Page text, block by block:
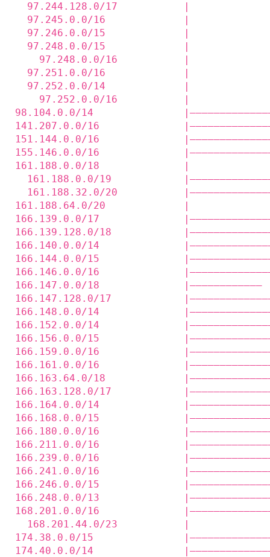
97.244.128.0/17           |
97.245.0.0/16             |
97.246.0.0/15             |
97.248.0.0/15             |
97.248.0.0/16           |
97.251.0.0/16             |
97.252.0.0/14             |
97.252.0.0/16           |
98.104.0.0/14
141.207.0.0/16
151.144.0.0/16
155.146.0.0/16
161.188.0.0/18              |
161.188.0.0/19
161.188.32.0/20
161.188.64.0/20             |
166.139.0.0/17
166.139.128.0/18
166.140.0.0/14
166.144.0.0/15
166.146.0.0/16
166.147.128.0/17
166.148.0.0/14
166.152.0.0/14
166.156.0.0/15
166.159.0.0/16
166.161.0.0/16
166.163.64.0/18
166.163.128.0/17
166.164.0.0/14
166.168.0.0/15
166.180.0.0/16
166.211.0.0/16
166.239.0.0/16
166.241.0.0/16
166.246.0.0/15
166.248.0.0/13
168.201.0.0/16
168.201.44.0/23           |
174.38.0.0/15
174.40.0.0/14